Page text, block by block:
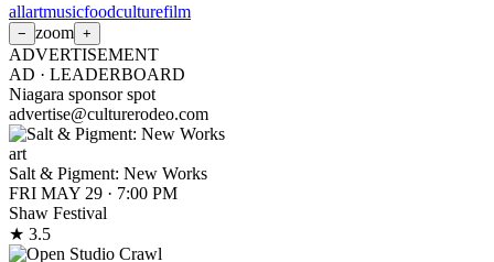
allartmusicfoodculturefilm
− zoom +
ADVERTISEMENT
AD · LEADERBOARD
Niagara sponsor spot
advertise@culturerodeo.com
art
Salt & Pigment: New Works
FRI MAY 29 · 7:00 PM
Shaw Festival
★ 3.5